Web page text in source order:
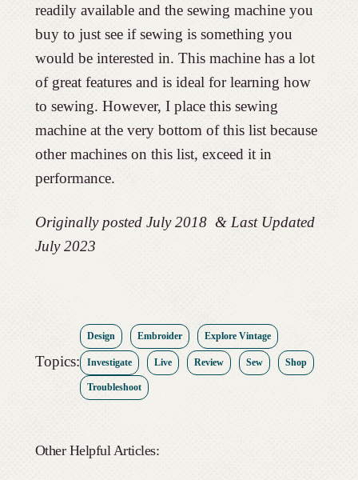
readily available and the sewing machine you
buy to just see if sewing is something you
would be interested in. This machine has a lot
of great features and is ideal for learning how
to sewing. However, I place this sewing
machine at the very bottom of this list because
other machines on this list, exceed it in
performance.
Originally posted July 2018 & Last Updated
July 2023
Topics:
Design Embroider Explore Vintage
Investigate Live Review Sew Shop
Troubleshoot
Other Helpful Articles: